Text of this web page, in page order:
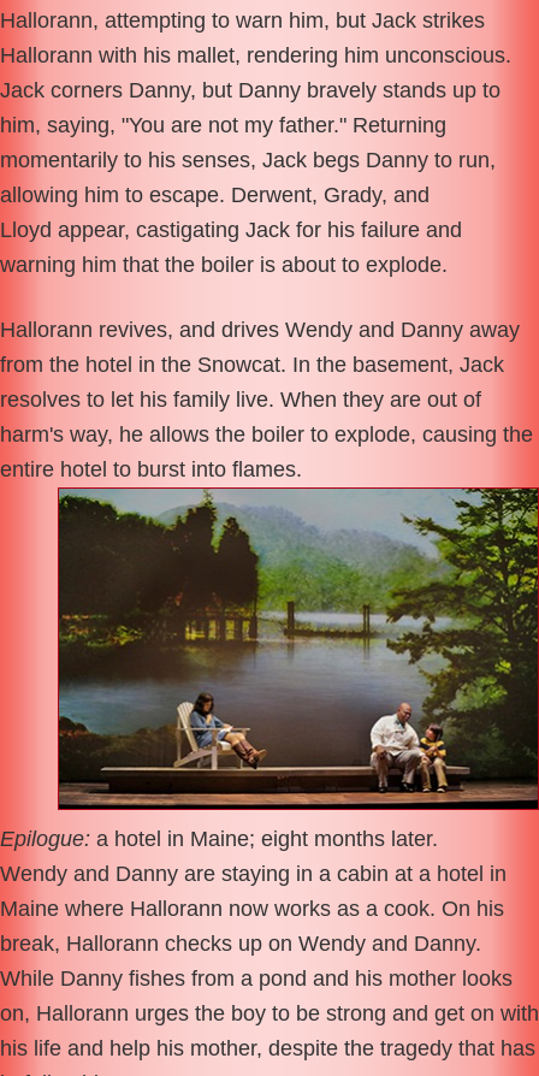
Hallorann, attempting to warn him, but Jack strikes
Hallorann with his mallet, rendering him unconscious.
Jack corners Danny, but Danny bravely stands up to
him, saying, "You are not my father." Returning
momentarily to his senses, Jack begs Danny to run,
allowing him to escape. Derwent, Grady, and
Lloyd appear, castigating Jack for his failure and
warning him that the boiler is about to explode.
Hallorann revives, and drives Wendy and Danny away
from the hotel in the Snowcat. In the basement, Jack
resolves to let his family live. When they are out of
harm's way, he allows the boiler to explode, causing the
entire hotel to burst into flames.
Epilogue: a hotel in Maine; eight months later.
Wendy and Danny are staying in a cabin at a hotel in
Maine where Hallorann now works as a cook. On his
break, Hallorann checks up on Wendy and Danny.
While Danny fishes from a pond and his mother looks
on, Hallorann urges the boy to be strong and get on with
his life and help his mother, despite the tragedy that has